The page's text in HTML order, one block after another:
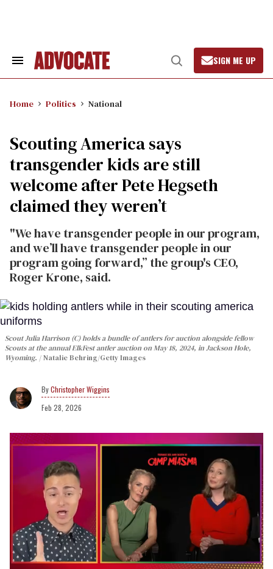
Search
Open
Search
SIGN ME UP
Home Politics National
Scouting America says
transgender kids are still
welcome after Pete Hegseth
claimed they weren’t
"We have transgender people in our program,
and we’ll have transgender people in our
program going forward,” the group's CEO,
Roger Krone, said.
Scout Julia Harrison (C) holds a bundle of antlers for auction alongside fellow
Scouts at the annual ElkFest antler auction on May 18, 2024, in Jackson Hole,
Wyoming.
Natalie Behring/Getty Images
Christopher Wiggins
Feb 28, 2026